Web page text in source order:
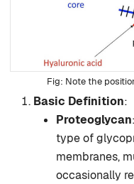
Note the
Basic Definition:
Proteoglycan
type of
membranes,
occasionally